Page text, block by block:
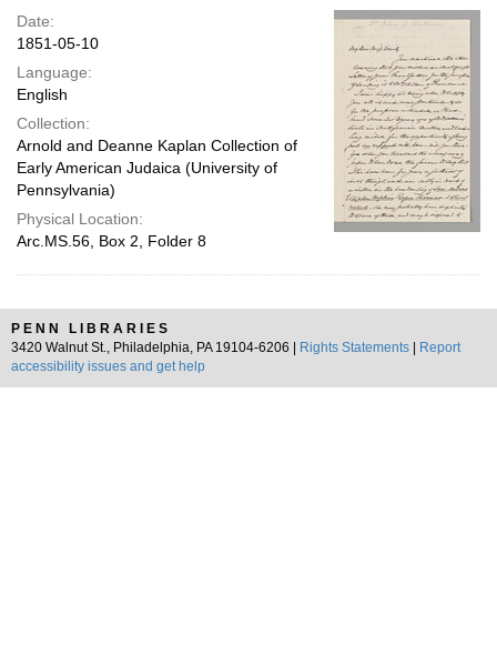
page
Date:
1851-05-10
Language:
English
Collection:
Arnold and Deanne Kaplan Collection of
Early American Judaica (University of
Pennsylvania)
Physical Location:
Arc.MS.56, Box 2, Folder 8
PENN LIBRARIES
3420 Walnut St., Philadelphia, PA 19104-6206 |
Rights Statements
Report
accessibility issues and get help